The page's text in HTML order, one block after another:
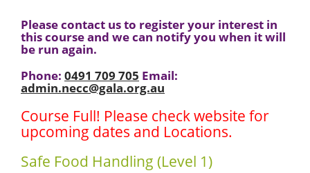
Please contact us to register your interest in
this course and we can notify you when it will
be run again.
Phone: 0491 709 705 Email:
admin.necc@gala.org.au
Course Full! Please check website for
upcoming dates and Locations.
Safe Food Handling (Level 1)